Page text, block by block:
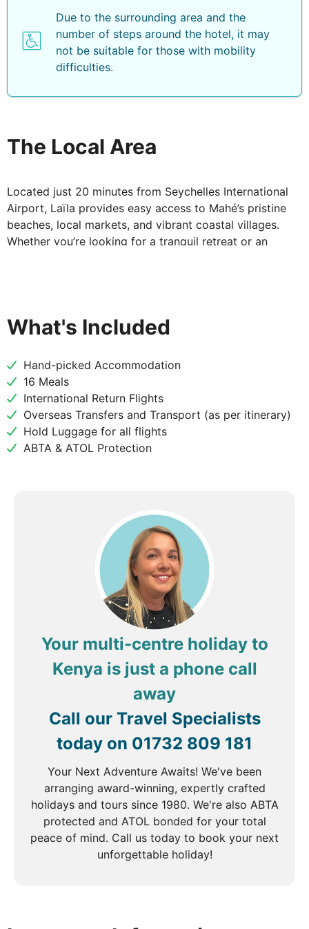
Due to the surrounding area and the
number of steps around the hotel, it may
not be suitable for those with mobility
difficulties.
The Local Area
Located just 20 minutes from Seychelles International
Airport, Laïla provides easy access to Mahé’s pristine
beaches, local markets, and vibrant coastal villages.
Whether you’re looking for a tranquil retreat or an
What's Included
Hand-picked Accommodation
16 Meals
International Return Flights
Overseas Transfers and Transport (as per itinerary)
Hold Luggage for all flights
ABTA & ATOL Protection
Your multi-centre holiday to
Kenya is just a phone call
away
Call our Travel Specialists
today on 01732 809 181
Your Next Adventure Awaits! We've been
arranging award-winning, expertly crafted
holidays and tours since 1980. We're also ABTA
protected and ATOL bonded for your total
peace of mind. Call us today to book your next
unforgettable holiday!